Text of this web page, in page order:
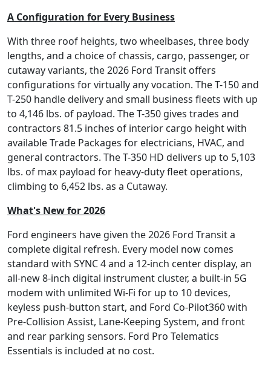
A Configuration for Every Business
With three roof heights, two wheelbases, three body
lengths, and a choice of chassis, cargo, passenger, or
cutaway variants, the 2026 Ford Transit offers
configurations for virtually any vocation. The T-150 and
T-250 handle delivery and small business fleets with up
to 4,146 lbs. of payload. The T-350 gives trades and
contractors 81.5 inches of interior cargo height with
available Trade Packages for electricians, HVAC, and
general contractors. The T-350 HD delivers up to 5,103
lbs. of max payload for heavy-duty fleet operations,
climbing to 6,452 lbs. as a Cutaway.
What's New for 2026
Ford engineers have given the 2026 Ford Transit a
complete digital refresh. Every model now comes
standard with SYNC 4 and a 12-inch center display, an
all-new 8-inch digital instrument cluster, a built-in 5G
modem with unlimited Wi-Fi for up to 10 devices,
keyless push-button start, and Ford Co-Pilot360 with
Pre-Collision Assist, Lane-Keeping System, and front
and rear parking sensors. Ford Pro Telematics
Essentials is included at no cost.